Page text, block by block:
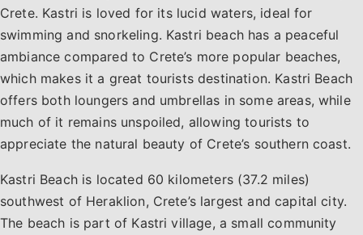
Crete. Kastri is loved for its lucid waters, ideal for
swimming and snorkeling. Kastri beach has a peaceful
ambiance compared to Crete’s more popular beaches,
which makes it a great tourists destination. Kastri Beach
offers both loungers and umbrellas in some areas, while
much of it remains unspoiled, allowing tourists to
appreciate the natural beauty of Crete’s southern coast.
Kastri Beach is located 60 kilometers (37.2 miles)
southwest of Heraklion, Crete’s largest and capital city.
The beach is part of Kastri village, a small community